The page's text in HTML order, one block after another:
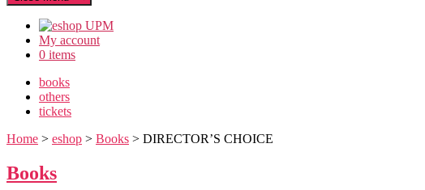
My account
0 items
books
others
tickets
Home > eshop > Books > DIRECTOR’S CHOICE
Books